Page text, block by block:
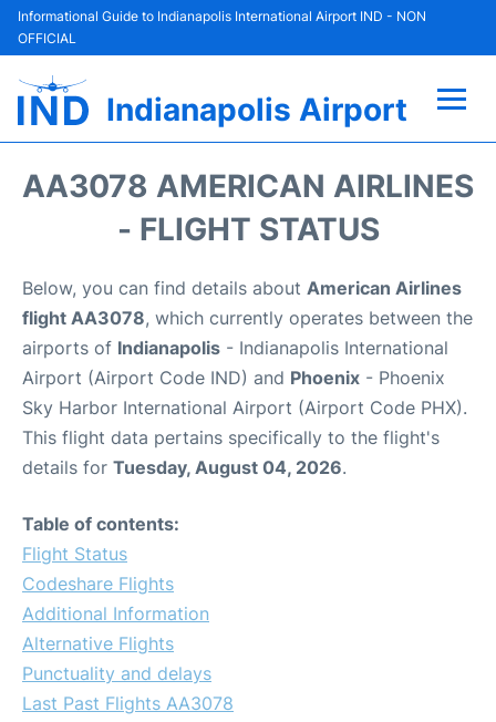
Informational Guide to Indianapolis International Airport IND - NON
OFFICIAL
Indianapolis Airport
Parking
Car Rental
Reviews
AA3078 AMERICAN AIRLINES
- FLIGHT STATUS
Below, you can find details about American Airlines
flight AA3078, which currently operates between the
airports of Indianapolis - Indianapolis International
Airport (Airport Code IND) and Phoenix - Phoenix
Sky Harbor International Airport (Airport Code PHX).
This flight data pertains specifically to the flight's
details for Tuesday, August 04, 2026.
Table of contents:
Flight Status
Codeshare Flights
Additional Information
Alternative Flights
Punctuality and delays
Last Past Flights AA3078